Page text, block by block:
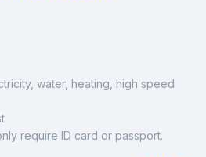
water, heating, high speed
require ID card or passport.